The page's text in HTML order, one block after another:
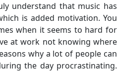
understand that music has
is added motivation. You
when it seems to hard for
at work not knowing where
why a lot of people can
the day procrastinating.